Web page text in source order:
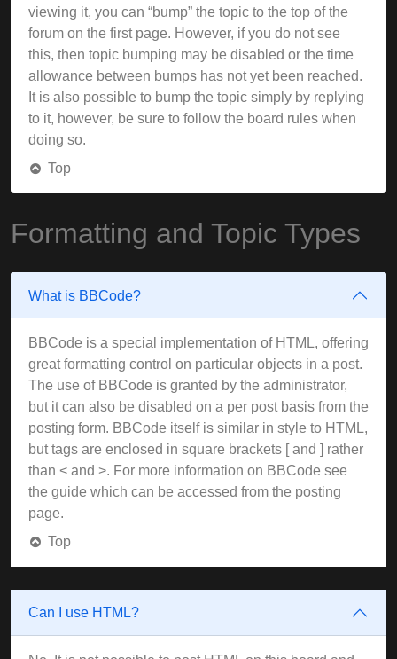
viewing it, you can “bump” the topic to the top of the
forum on the first page. However, if you do not see
this, then topic bumping may be disabled or the time
allowance between bumps has not yet been reached.
It is also possible to bump the topic simply by replying
to it, however, be sure to follow the board rules when
doing so.
Top
Formatting and Topic Types
What is BBCode?
BBCode is a special implementation of HTML, offering
great formatting control on particular objects in a post.
The use of BBCode is granted by the administrator,
but it can also be disabled on a per post basis from the
posting form. BBCode itself is similar in style to HTML,
but tags are enclosed in square brackets [ and ] rather
than < and >. For more information on BBCode see
the guide which can be accessed from the posting
page.
Top
Can I use HTML?